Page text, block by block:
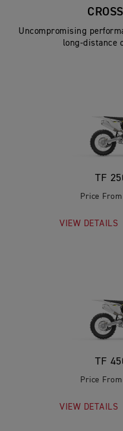
Uncompromising
long-distance
TF
Price
VIEW DETAILS
TF
Price
VIEW DETAILS